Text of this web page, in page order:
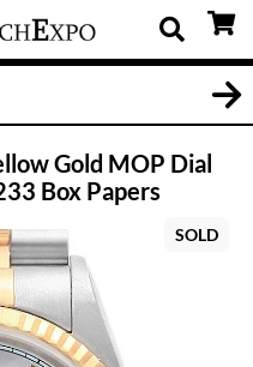
Gold MOP Dial
Box Papers
SOLD